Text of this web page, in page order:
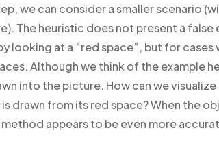
we can consider a smaller scenario
The heuristic does not present a
looking at a ”red space”, but for
Although we think of the example
into the picture. How can we
drawn from its red space? When the
appears to be even more